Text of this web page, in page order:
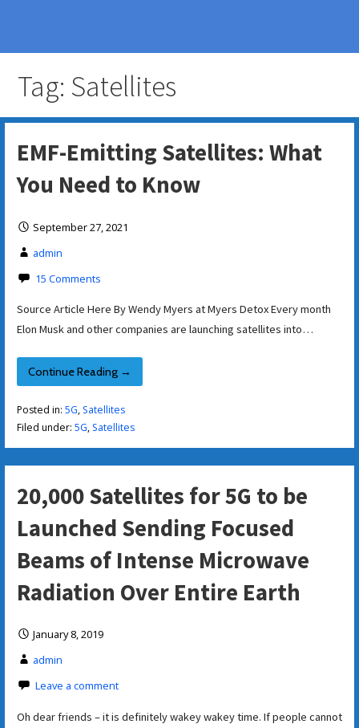
Tag: Satellites
EMF-Emitting Satellites: What
You Need to Know
September 27, 2021
admin
15 Comments
Source Article Here By Wendy Myers at Myers Detox Every month
Elon Musk and other companies are launching satellites into…
Continue Reading →
Posted in: 5G, Satellites
Filed under: 5G, Satellites
20,000 Satellites for 5G to be
Launched Sending Focused
Beams of Intense Microwave
Radiation Over Entire Earth
January 8, 2019
admin
Leave a comment
Oh dear friends – it is definitely wakey wakey time. If people cannot